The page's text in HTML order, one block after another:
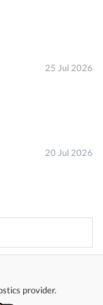
25 Jul 2026
20 Jul 2026
provider.